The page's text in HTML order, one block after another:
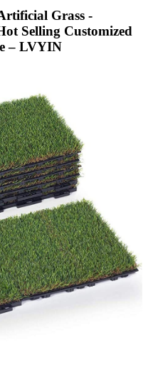
Grass -
Selling Customized
– LVYIN